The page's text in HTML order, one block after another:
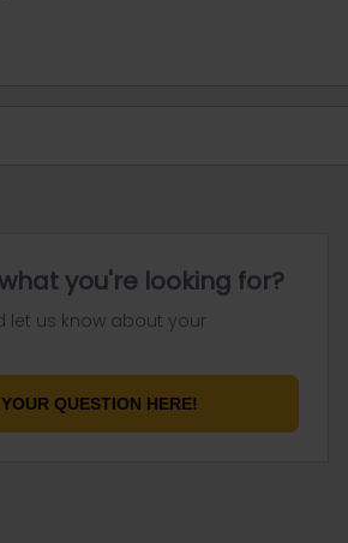
you're looking for?
let us know about your
QUESTION HERE!